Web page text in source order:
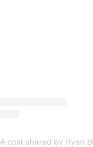
A post shared by Ryan